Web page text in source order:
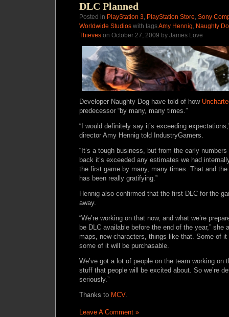
DLC Planned
Posted in PlayStation 3, PlayStation Store, Sony
Worldwide Studios with tagsAmy Hennig, Naughty
Thieves on October 27, 2009 by James Love
Developer Naughty Dog have told of how
predecessor “by many, many times.”
“I would definitely say it’s exceeding
director Amy Hennig told IndustryGamers.
“It’s a tough business, but from the early
back it’s exceeded any estimates we had
the first game by many, many times. That and
has been really gratifying.”
Hennig also confirmed that the first DLC for the
away.
“We’re working on that now, and what we’re
be DLC available before the end of the year,” she
maps, new characters, things like that. Some of
some of it will be purchasable.
We’ve got a lot of people on the team working
stuff that people will be excited about. So we’re
seriously.”
Thanks to MCV.
Leave A Comment »